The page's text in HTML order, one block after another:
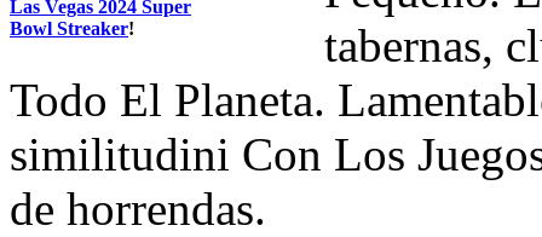
Las Vegas 2024 Super
Bowl Streaker!
tabernas,
Todo El Planeta.
similitudini Con Los
de horrendas.